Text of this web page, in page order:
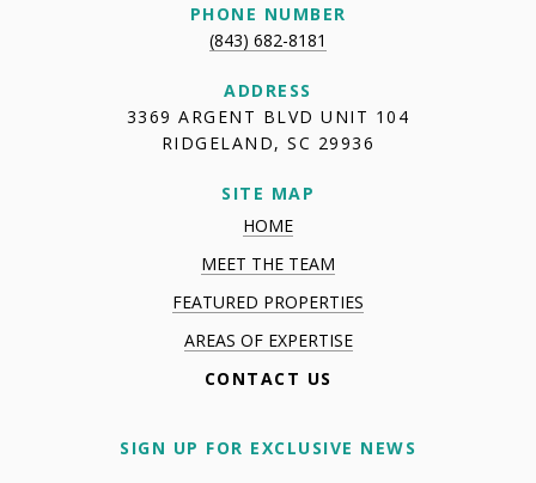
PHONE NUMBER
(843) 682-8181
ADDRESS
3369 ARGENT BLVD UNIT 104
RIDGELAND, SC 29936
SITE MAP
HOME
MEET THE TEAM
FEATURED PROPERTIES
AREAS OF EXPERTISE
CONTACT US
SIGN UP FOR EXCLUSIVE NEWS